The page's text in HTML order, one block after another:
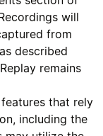
will
from
described
remains
that rely
including the